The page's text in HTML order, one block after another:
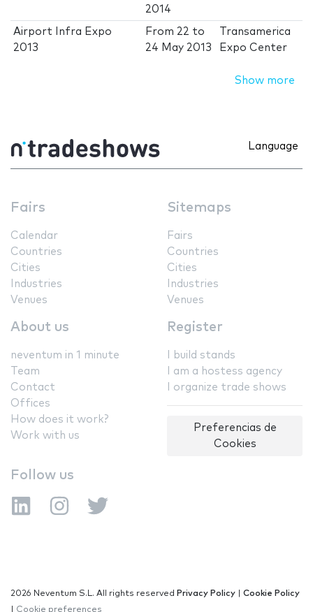
2014
Airport Infra Expo
2013
From 22 to
24 May 2013
Transamerica
Expo Center
Show more
Language
Fairs
Calendar
Countries
Cities
Industries
Venues
Sitemaps
Fairs
Countries
Cities
Industries
Venues
About us
neventum in 1 minute
Team
Contact
Offices
How does it work?
Work with us
Register
I build stands
I am a hostess agency
I organize trade shows
Preferencias de
Cookies
Follow us
2026 Neventum S.L. All rights reserved Privacy Policy
Cookie Policy
Cookie preferences